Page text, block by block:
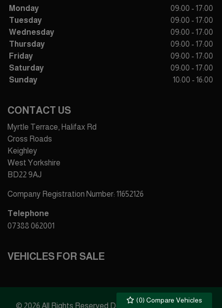
(0) Compare Vehicles
Monday
09:00 - 17:00
Tuesday
09:00 - 17:00
Wednesday
09:00 - 17:00
Thursday
09:00 - 17:00
Friday
09:00 - 17:00
Saturday
09:00 - 17:00
Sunday
10:00 - 16:00
CONTACT US
Myrtle Terrace, Halifax Rd
Cross Roads
Keighley
West Yorkshire
BD22 9AJ
Company Registration Number: 11652126
Telephone
07388 062001
VEHICLES FOR SALE
© 2026 All Rights Reserved Designed by